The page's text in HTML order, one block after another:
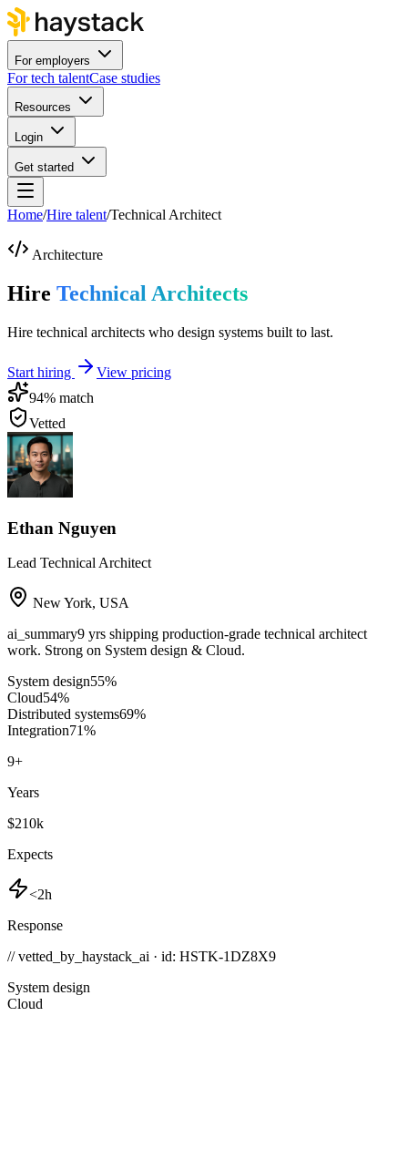
For employers
For tech talentCase studies
Resources
Login
Get started
Home/Hire talent/Technical Architect
Architecture
Hire Technical Architects
Hire technical architects who design systems built to last.
Start hiring
View pricing
94% match
Vetted
Ethan Nguyen
Lead Technical Architect
New York, USA
ai_summary9 yrs shipping production-grade technical architect
work. Strong on System design & Cloud.
System design55%
Cloud54%
Distributed systems69%
Integration71%
9+
Years
$210k
Expects
<2h
Response
// vetted_by_haystack_ai · id: HSTK-1DZ8X9
System design
Cloud